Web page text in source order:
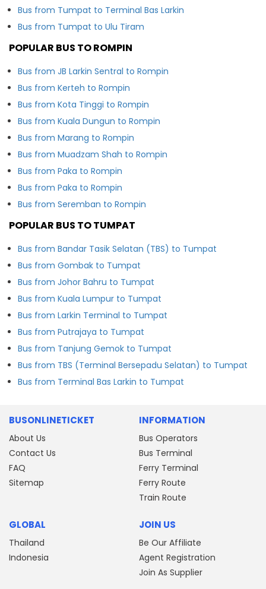
Bus from Tumpat to Terminal Bas Larkin
Bus from Tumpat to Ulu Tiram
POPULAR BUS TO ROMPIN
Bus from JB Larkin Sentral to Rompin
Bus from Kerteh to Rompin
Bus from Kota Tinggi to Rompin
Bus from Kuala Dungun to Rompin
Bus from Marang to Rompin
Bus from Muadzam Shah to Rompin
Bus from Paka to Rompin
Bus from Paka to Rompin
Bus from Seremban to Rompin
POPULAR BUS TO TUMPAT
Bus from Bandar Tasik Selatan (TBS) to Tumpat
Bus from Gombak to Tumpat
Bus from Johor Bahru to Tumpat
Bus from Kuala Lumpur to Tumpat
Bus from Larkin Terminal to Tumpat
Bus from Putrajaya to Tumpat
Bus from Tanjung Gemok to Tumpat
Bus from TBS (Terminal Bersepadu Selatan) to Tumpat
Bus from Terminal Bas Larkin to Tumpat
BUSONLINETICKET
About Us
Contact Us
FAQ
Sitemap
INFORMATION
Bus Operators
Bus Terminal
Ferry Terminal
Ferry Route
Train Route
GLOBAL
Thailand
Indonesia
JOIN US
Be Our Affiliate
Agent Registration
Join As Supplier